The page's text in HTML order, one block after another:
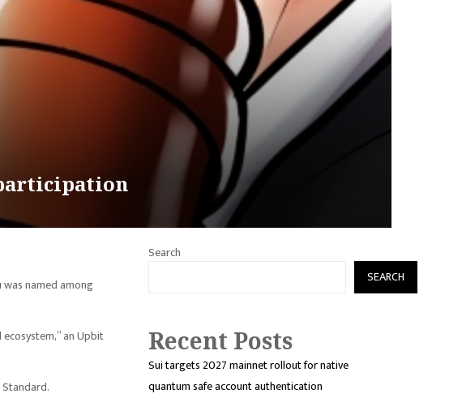
named among
an Upbit
Search
SEARCH
Recent Posts
Sui targets 2027 mainnet rollout for native
quantum safe account authentication